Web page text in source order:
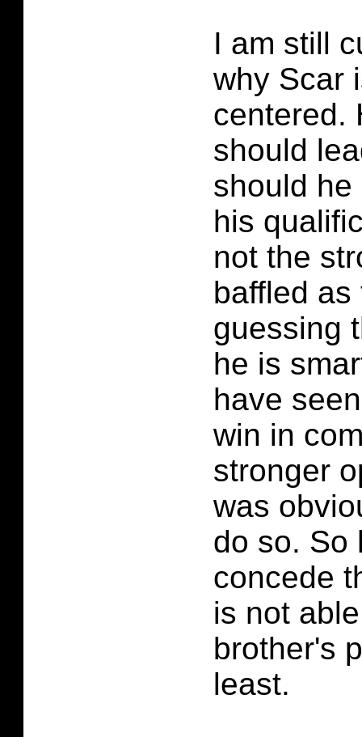
I am still
why Scar
centered.
should
should
his
not the
baffled
guessing
he is
have
win in
stronger
was
do so. So
concede
is not
brother's
least.